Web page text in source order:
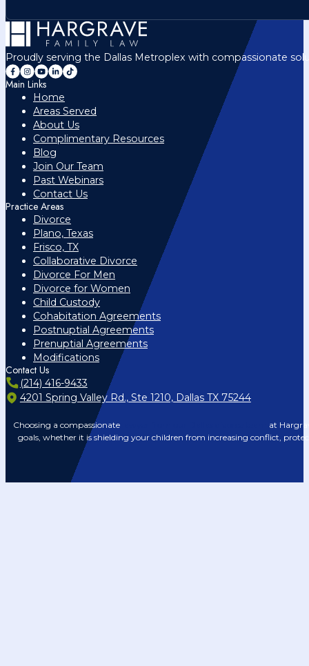
Proudly serving the Dallas Metroplex with compassionate
Main Links
Home
Areas Served
About Us
Complimentary Resources
Blog
Join Our Team
Past Webinars
Contact Us
Practice Areas
Divorce
Plano, Texas
Frisco, TX
Collaborative Divorce
Divorce For Men
Divorce for Women
Child Custody
Cohabitation Agreements
Postnuptial Agreements
Prenuptial Agreements
Modifications
Contact Us
(214) 416-9433
4201 Spring Valley Rd., Ste 1210, Dallas TX 75244
Choosing a compassionate
at
goals, whether it is shielding your children from increasing conflict,